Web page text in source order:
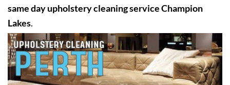
same day upholstery cleaning service Champion
Lakes.